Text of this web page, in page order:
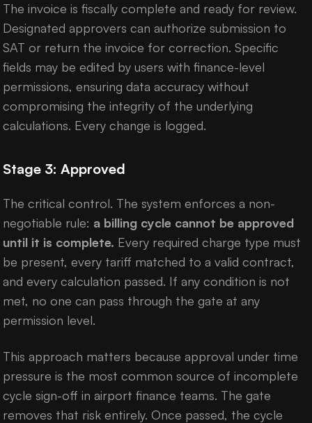
The invoice is fiscally complete and ready for review.
Designated approvers can authorize submission to
SAT or return the invoice for correction. Specific
fields may be edited by users with finance-level
permissions, ensuring data accuracy without
compromising the integrity of the underlying
calculations. Every change is logged.
Stage 3: Approved
The critical control. The system enforces a non-
negotiable rule: a billing cycle cannot be approved
until it is complete. Every required charge type must
be present, every tariff matched to a valid contract,
and every calculation passed. If any condition is not
met, no one can pass through the gate at any
permission level.
This approach matters because approval under time
pressure is the most common source of incomplete
cycle sign-off in airport finance teams. The gate
removes that risk entirely. Once passed, the cycle